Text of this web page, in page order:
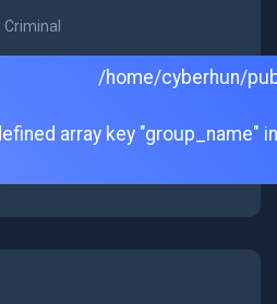
Criminal
/home/cyberhun/
array key "group_name"